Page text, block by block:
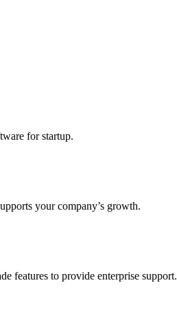
for startup.
your company’s growth.
features to provide enterprise support.